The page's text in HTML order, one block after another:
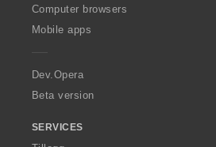
O
p
a
Computer browsers
Mobile apps
Dev.Opera
Beta version
SERVICES